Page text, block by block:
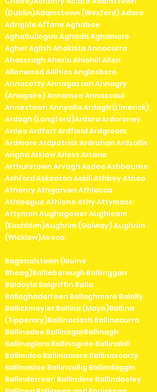
(Dublin)Adamstown (Wexford) Adare
Adrigole Affane Aghaboe
Aghabullogue Aghada Aghamore
Agher Aglish Ahakista Annacurra
Ahascragh Aherla Ahiohill Allen
Allenwood Allihies Anglesboro
Annacotty Annagassan Annagry
(Anagaire) Annamoe Annascaul
Annestown Annyalla Ardagh (Limerick)
Ardagh (Longford)Ardara Ardcroney
Ardee Ardfert Ardfield Ardgroom
Ardmore Ardpatrick Ardrahan Ardsallis
Arigna Arklow Arless Artane
Arthurstown Arvagh Asdee Ashbourne
Ashford Askeaton Askill Athboy Athea
Athenry Athgarvan Athlacca
Athleague Athlone Athy Attymass
Attymon Aughagower Aughleam
(Eachléim)Aughrim (Galway) Aughrim
(Wicklow)Avoca
Bagenalstown (Muine
Bheag)Bailieborough Balbriggan
Baldoyle Balgriffin Balla
Ballaghaderreen Ballaghmore Balally
Ballickmoyler Ballina (Mayo)Ballina
(Tipperary)Ballinaclash Ballinacurra
Ballinadee BallinagarBallinagh
Ballinaglera Ballinagree Ballinakill
Ballinalee Ballinamore Ballinascarty
Ballinasloe Ballincollig Ballindaggin
Ballinderreen Ballindine Ballindooley